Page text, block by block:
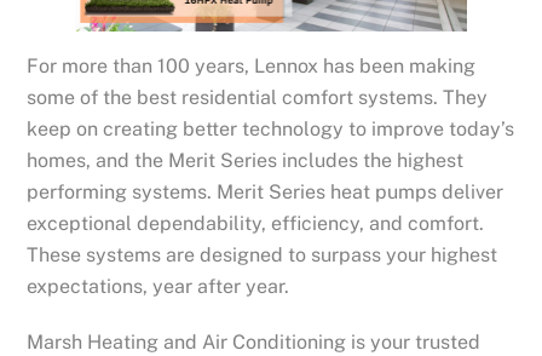
For more than 100 years, Lennox has been making
some of the best residential comfort systems. They
keep on creating better technology to improve today’s
homes, and the Merit Series includes the highest
performing systems. Merit Series heat pumps deliver
exceptional dependability, efficiency, and comfort.
These systems are designed to surpass your highest
expectations, year after year.
Marsh Heating and Air Conditioning is your trusted